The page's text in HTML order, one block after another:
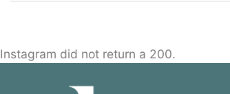
Instagram did not return a 200.